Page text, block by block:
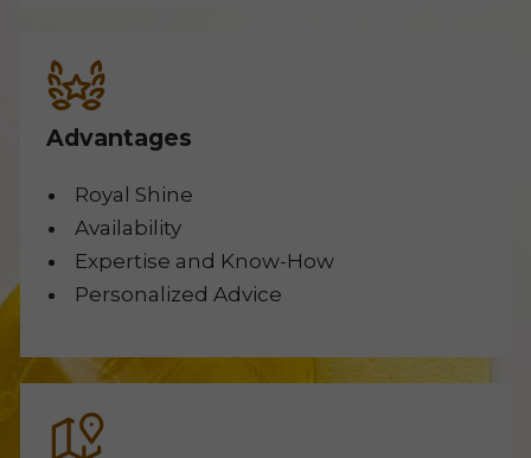
Advantages
Royal Shine
Availability
Expertise and Know-How
Personalized Advice